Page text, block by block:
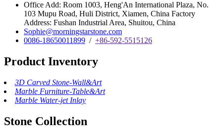
Office Add: Room 1003, Heng'An International Plaza, No.
103 Mupu Road, Huli District, Xiamen, China Factory
Address: Fushan Industrial Area, Shuitou, China
Sophie@morningstarstone.com
0086-18650011899 / +86-592-5515126
Product Inventory
3D Carved Stone-Wall&Art
Marble Furniture-Table&Art
Marble Water-jet Inlay
Stone Collection